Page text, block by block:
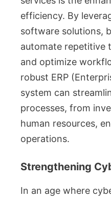
efficiency. By
software solutions,
automate repetitive
and optimize
robust ERP
system can
processes, from
human resources,
operations.
Strengthening
In an age where